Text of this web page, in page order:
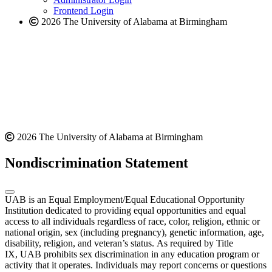
Frontend Login
2026 The University of Alabama at Birmingham
2026 The University of Alabama at Birmingham
Nondiscrimination Statement
UAB is an Equal Employment/Equal Educational Opportunity
Institution dedicated to providing equal opportunities and equal
access to all individuals regardless of race, color, religion, ethnic or
national origin, sex (including pregnancy), genetic information, age,
disability, religion, and veteran’s status. As required by Title
IX, UAB prohibits sex discrimination in any education program or
activity that it operates. Individuals may report concerns or questions